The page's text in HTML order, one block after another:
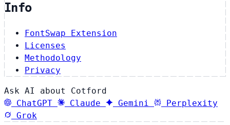
Info
FontSwap Extension
Licenses
Methodology
Privacy
Ask AI about Cotford
ChatGPT
Claude Gemini
Perplexity
Grok